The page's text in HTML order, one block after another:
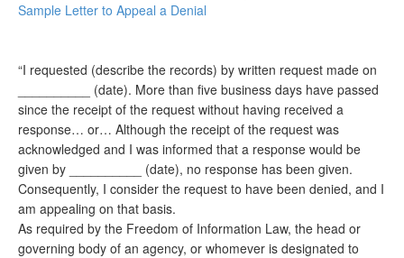
Sample Letter to Appeal a Denial
“I requested (describe the records) by written request made on
__________ (date). More than five business days have passed
since the receipt of the request without having received a
response… or… Although the receipt of the request was
acknowledged and I was informed that a response would be
given by __________ (date), no response has been given.
Consequently, I consider the request to have been denied, and I
am appealing on that basis.
As required by the Freedom of Information Law, the head or
governing body of an agency, or whomever is designated to